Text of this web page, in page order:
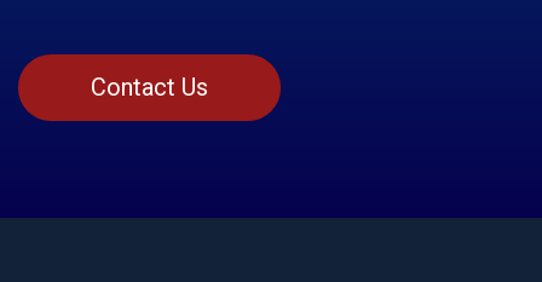
Contact Us